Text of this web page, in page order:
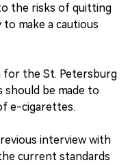
the risks of quitting
make a cautious
for the St. Petersburg
should be made to
e-cigarettes.
interview with
current standards